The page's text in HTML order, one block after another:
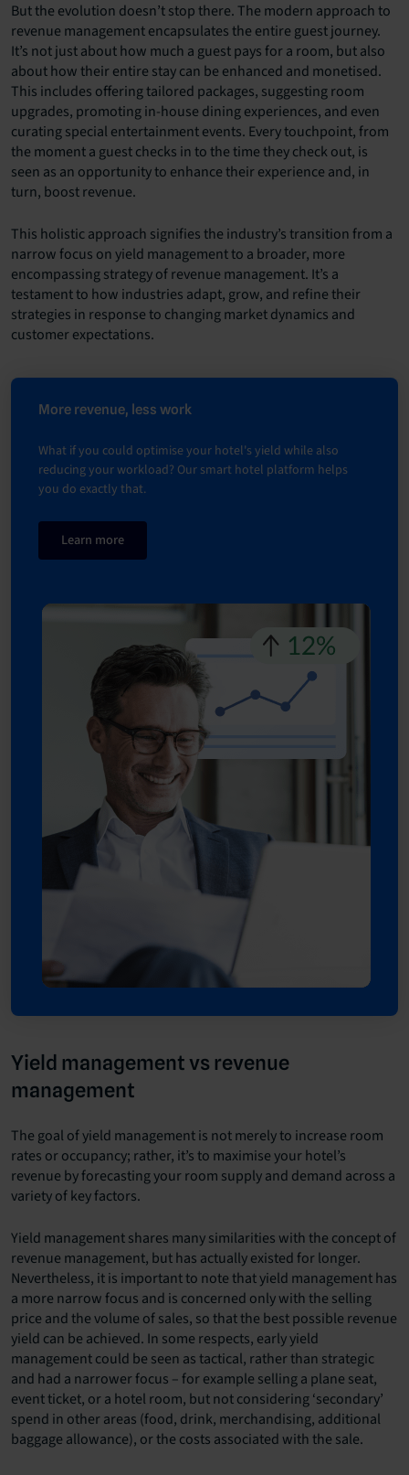
But the evolution doesn’t stop there. The modern approach to
revenue management encapsulates the entire guest journey.
It’s not just about how much a guest pays for a room, but also
about how their entire stay can be enhanced and monetised.
This includes offering tailored packages, suggesting room
upgrades, promoting in-house dining experiences, and even
curating special entertainment events. Every touchpoint, from
the moment a guest checks in to the time they check out, is
seen as an opportunity to enhance their experience and, in
turn, boost revenue.
This holistic approach signifies the industry’s transition from a
narrow focus on yield management to a broader, more
encompassing strategy of revenue management. It’s a
testament to how industries adapt, grow, and refine their
strategies in response to changing market dynamics and
customer expectations.
More revenue, less work
What if you could optimise your hotel's yield while also
reducing your workload? Our smart hotel platform helps
you do exactly that.
Learn more
Yield management vs revenue
management
The goal of yield management is not merely to increase room
rates or occupancy; rather, it’s to maximise your hotel’s
revenue by forecasting your room supply and demand across a
variety of key factors.
Yield management shares many similarities with the concept of
revenue management, but has actually existed for longer.
Nevertheless, it is important to note that yield management has
a more narrow focus and is concerned only with the selling
price and the volume of sales, so that the best possible revenue
yield can be achieved. In some respects, early yield
management could be seen as tactical, rather than strategic
and had a narrower focus – for example selling a plane seat,
event ticket, or a hotel room, but not considering ‘secondary’
spend in other areas (food, drink, merchandising, additional
baggage allowance), or the costs associated with the sale.